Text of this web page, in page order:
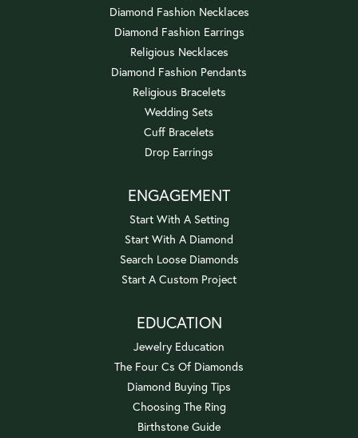
Diamond Fashion Necklaces
Diamond Fashion Earrings
Religious Necklaces
Diamond Fashion Pendants
Religious Bracelets
Wedding Sets
Cuff Bracelets
Drop Earrings
ENGAGEMENT
Start With A Setting
Start With A Diamond
Search Loose Diamonds
Start A Custom Project
EDUCATION
Jewelry Education
The Four Cs Of Diamonds
Diamond Buying Tips
Choosing The Ring
Birthstone Guide